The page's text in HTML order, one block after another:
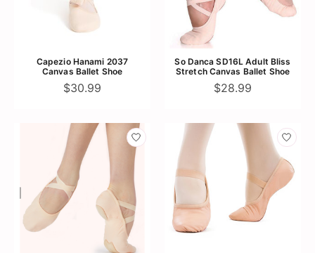
Capezio Hanami 2037
Canvas Ballet Shoe
$30.99
So Danca SD16L Adult Bliss
Stretch Canvas Ballet Shoe
$28.99